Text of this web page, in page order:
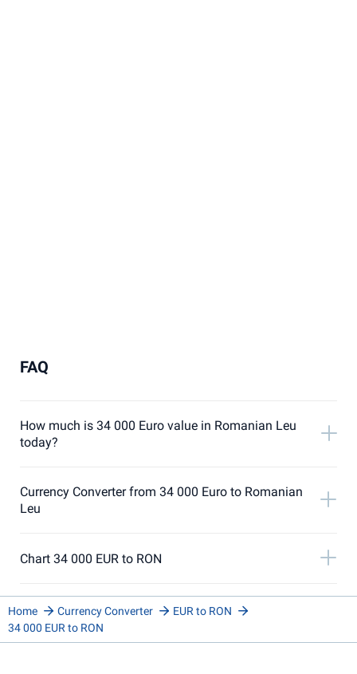
FAQ
How much is 34 000 Euro value in Romanian Leu
today?
Currency Converter from 34 000 Euro to Romanian
Leu
Chart 34 000 EUR to RON
Home Currency Converter
EUR to RON
34 000 EUR to RON